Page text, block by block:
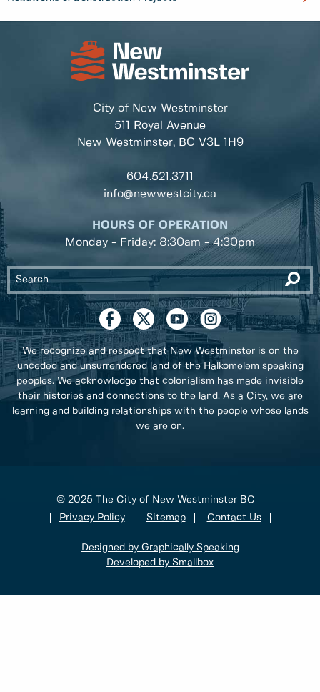
City of New Westminster
511 Royal Avenue
New Westminster, BC V3L 1H9
604.521.3711
info@newwestcity.ca
HOURS OF OPERATION
Monday - Friday: 8:30am - 4:30pm
We recognize and respect that New Westminster is on the
unceded and unsurrendered land of the Halkomelem speaking
peoples. We acknowledge that colonialism has made invisible
their histories and connections to the land. As a City, we are
learning and building relationships with the people whose lands
we are on.
© 2025 The City of New Westminster BC
Privacy Policy
Sitemap Contact Us
Designed by Graphically Speaking
Developed by Smallbox